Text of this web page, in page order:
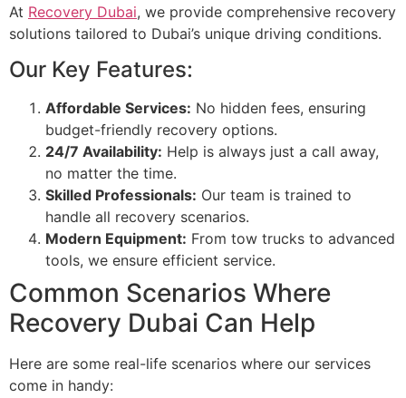
At Recovery Dubai, we provide comprehensive recovery
solutions tailored to Dubai’s unique driving conditions.
Our Key Features:
Affordable Services: No hidden fees, ensuring
budget-friendly recovery options.
24/7 Availability: Help is always just a call away,
no matter the time.
Skilled Professionals: Our team is trained to
handle all recovery scenarios.
Modern Equipment: From tow trucks to advanced
tools, we ensure efficient service.
Common Scenarios Where
Recovery Dubai Can Help
Here are some real-life scenarios where our services
come in handy: